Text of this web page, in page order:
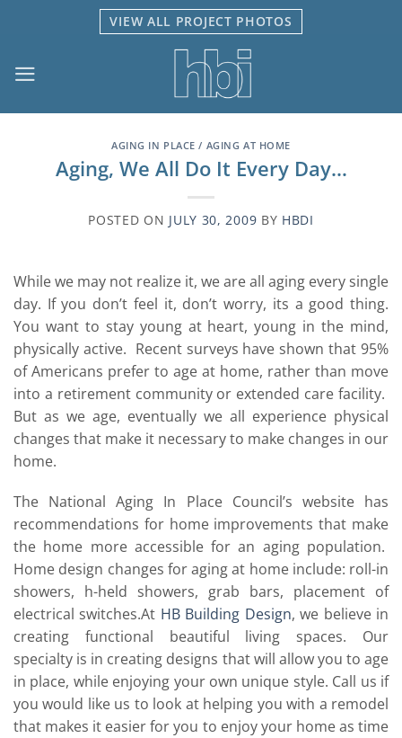
VIEW ALL PROJECT PHOTOS
AGING IN PLACE / AGING AT HOME
Aging, We All Do It Every Day…
POSTED ON JULY 30, 2009 BY HBDI
While we may not realize it, we are all aging every single
day. If you don’t feel it, don’t worry, its a good thing.
You want to stay young at heart, young in the mind,
physically active. Recent surveys have shown that 95%
of Americans prefer to age at home, rather than move
into a retirement community or extended care facility.
But as we age, eventually we all experience physical
changes that make it necessary to make changes in our
home.
The National Aging In Place Council’s website has
recommendations for home improvements that make
the home more accessible for an aging population.
Home design changes for aging at home include: roll-in
showers, h-held showers, grab bars, placement of
electrical switches.At HB Building Design, we believe in
creating functional beautiful living spaces. Our
specialty is in creating designs that will allow you to age
in place, while enjoying your own unique style. Call us if
you would like us to look at helping you with a remodel
that makes it easier for you to enjoy your home as time